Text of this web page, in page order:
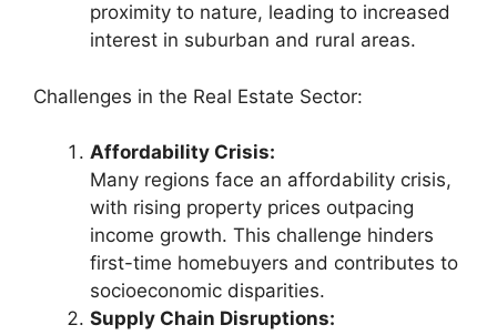
proximity to nature, leading to increased
interest in suburban and rural areas.
Challenges in the Real Estate Sector:
Affordability Crisis:
Many regions face an affordability crisis,
with rising property prices outpacing
income growth. This challenge hinders
first-time homebuyers and contributes to
socioeconomic disparities.
Supply Chain Disruptions: